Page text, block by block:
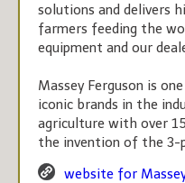
solutions and delivers
farmers feeding the
equipment and our
Massey Ferguson is
iconic brands in the
agriculture with over
the invention of the
website for